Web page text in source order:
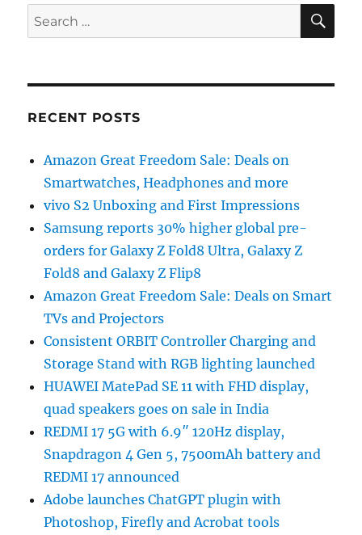
Search
for:
RECENT POSTS
Amazon Great Freedom Sale: Deals on
Smartwatches, Headphones and more
vivo S2 Unboxing and First Impressions
Samsung reports 30% higher global pre-
orders for Galaxy Z Fold8 Ultra, Galaxy Z
Fold8 and Galaxy Z Flip8
Amazon Great Freedom Sale: Deals on Smart
TVs and Projectors
Consistent ORBIT Controller Charging and
Storage Stand with RGB lighting launched
HUAWEI MatePad SE 11 with FHD display,
quad speakers goes on sale in India
REDMI 17 5G with 6.9″ 120Hz display,
Snapdragon 4 Gen 5, 7500mAh battery and
REDMI 17 announced
Adobe launches ChatGPT plugin with
Photoshop, Firefly and Acrobat tools